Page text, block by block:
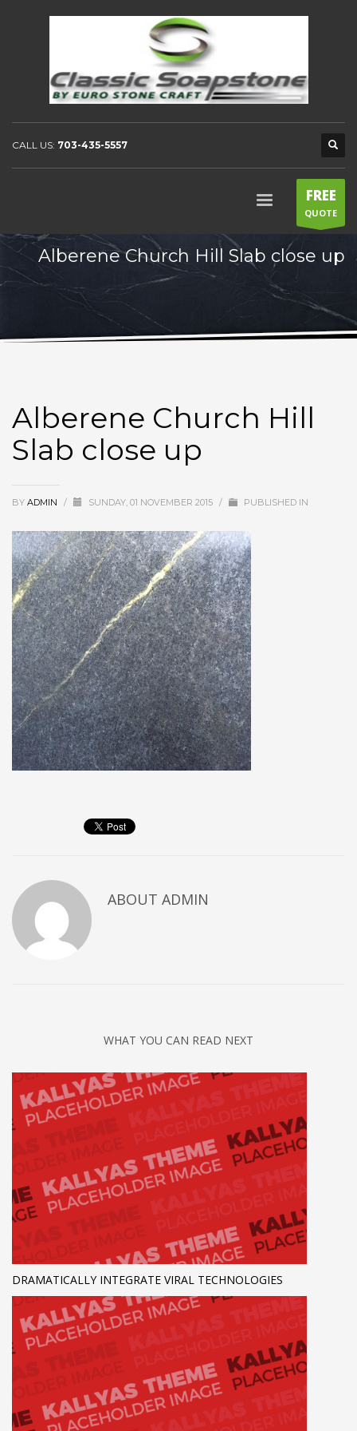
CALL US: 703-435-5557
FREE
QUOTE
Alberene Church Hill Slab close up
Alberene Church Hill
Slab close up
BY ADMIN / SUNDAY, 01 NOVEMBER 2015 / PUBLISHED IN
ABOUT ADMIN
WHAT YOU CAN READ NEXT
DRAMATICALLY INTEGRATE VIRAL TECHNOLOGIES